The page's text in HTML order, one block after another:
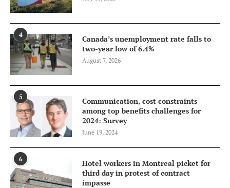
4
Canada’s unemployment rate falls to
two-year low of 6.4%
August 7, 2026
5
Communication, cost constraints
among top benefits challenges for
2024: Survey
June 19, 2024
6
Hotel workers in Montreal picket for
third day in protest of contract
impasse